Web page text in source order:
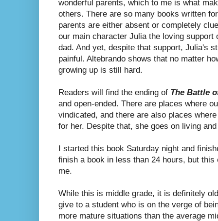
wonderful parents, which to me is what
others. There are so many books written
parents are either absent or completely
our main character Julia the loving support
dad. And yet, despite that support, Julia's
painful. Altebrando shows that no matter
growing up is still hard.
Readers will find the ending of The Battle
and open-ended. There are places where
vindicated, and there are also places
for her. Despite that, she goes on living
I started this book Saturday night and
finish a book in less than 24 hours, but
me.
While this is middle grade, it is definitely
give to a student who is on the verge of
more mature situations than the average